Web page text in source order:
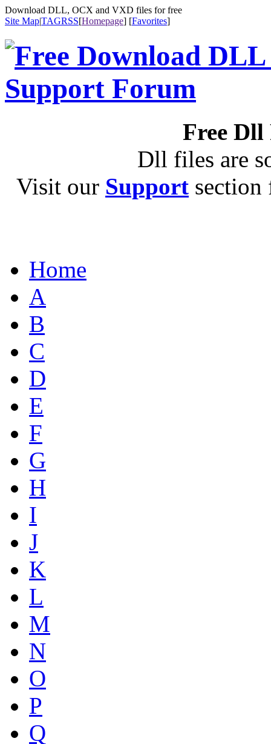
Download DLL, OCX and VXD files for free
Site Map|TAGRSS[Homepage] [Favorites]
Free
Dll files are
Visit our Support
Home
A
B
C
D
E
F
G
H
I
J
K
L
M
N
O
P
Q